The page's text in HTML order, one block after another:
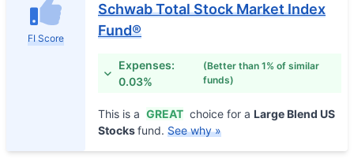
FI Score
Schwab Total Stock Market Index
Fund®
Expenses:
0.03%
(Better than 1% of similar
funds)
This is a GREAT choice for a Large Blend US
Stocksfund. See why »